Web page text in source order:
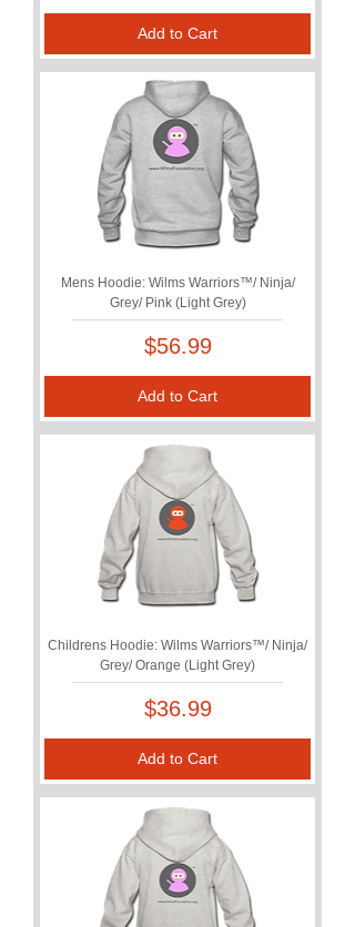
Add to Cart
Mens Hoodie: Wilms Warriors™/ Ninja/
Grey/ Pink (Light Grey)
Price
$56.99
Add to Cart
Childrens Hoodie: Wilms Warriors™/ Ninja/
Grey/ Orange (Light Grey)
Price
$36.99
Add to Cart